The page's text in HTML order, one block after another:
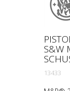
S&W
13433